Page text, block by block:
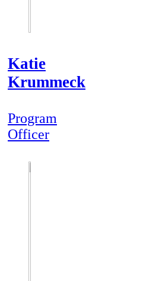
Katie
Krummeck
Program
Officer